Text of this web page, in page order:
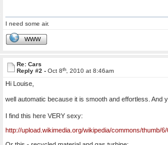
I need some air.
WWW
Re: Cars
Reply #2 - Oct 8th, 2010 at 8:46am
Hi Louise,
well automatic because it is smooth and effortless. And
I find this here VERY sexy:
http://upload.wikimedia.org/wikipedia/commons/thumb/